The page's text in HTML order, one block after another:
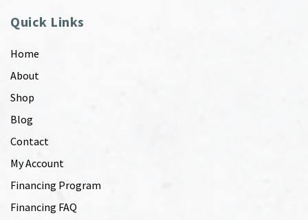
Quick Links
Home
About
Shop
Blog
Contact
My Account
Financing Program
Financing FAQ